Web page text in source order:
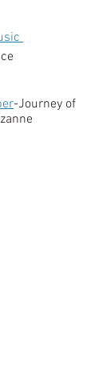
-Journey of